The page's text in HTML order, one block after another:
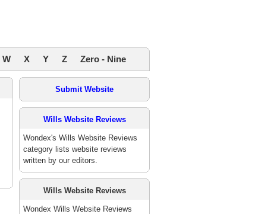
W X Y Z Zero - Nine
Submit Website
Wills Website Reviews
Wondex's Wills Website Reviews
category lists website reviews
written by our editors.
Wills Website Reviews
Wondex Wills Website Reviews